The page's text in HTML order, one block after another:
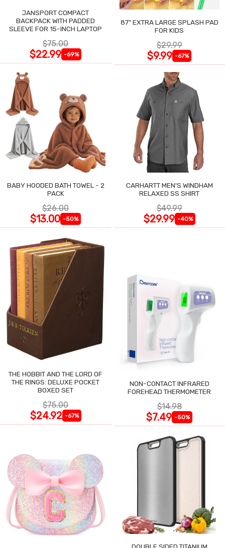
JANSPORT COMPACT
BACKPACK WITH PADDED
SLEEVE FOR 15-INCH LAPTOP
$75.00
$22.99 -69%
87" EXTRA LARGE SPLASH PAD
FOR KIDS
$29.99
$9.99 -67%
BABY HOODED BATH TOWEL - 2
PACK
$26.00
$13.00 -50%
CARHARTT MEN'S WINDHAM
RELAXED SS SHIRT
$49.99
$29.99 -40%
THE HOBBIT AND THE LORD OF
THE RINGS: DELUXE POCKET
BOXED SET
$75.00
$24.92 -67%
NON-CONTACT INFRARED
FOREHEAD THERMOMETER
$14.98
$7.49 -50%
DOUBLE SIDED TITANIUM